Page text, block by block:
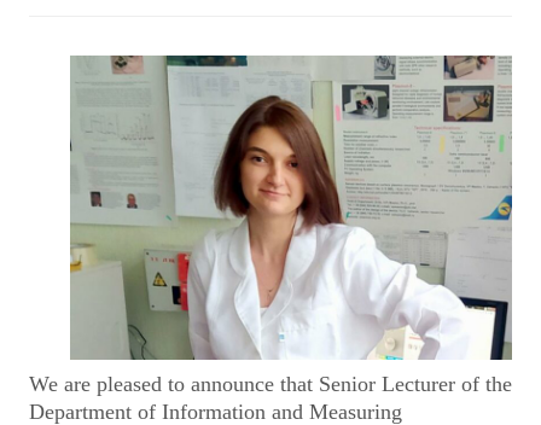
We are pleased to announce that Senior Lecturer of the
Department of Information and Measuring